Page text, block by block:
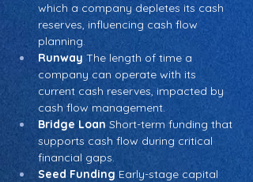
which a company depletes its cash
reserves, influencing cash flow
planning.
Runway The length of time a
company can operate with its
current cash reserves, impacted by
cash flow management.
Bridge Loan Short-term funding that
supports cash flow during critical
financial gaps.
Seed Funding Early-stage capital